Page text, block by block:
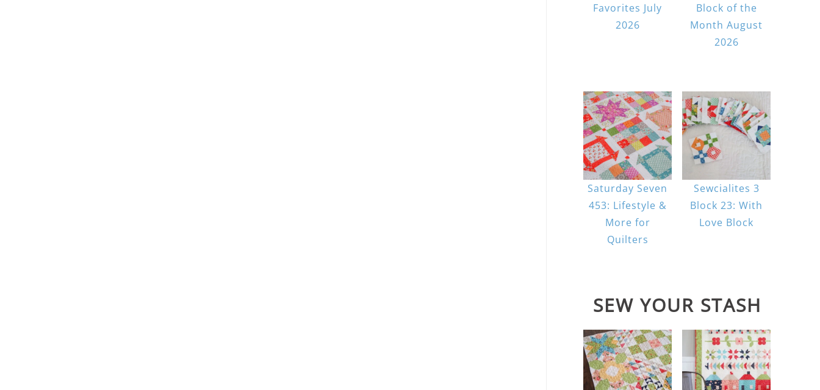
Favorites July
2026
Block of the
Month August
2026
Saturday Seven
453: Lifestyle &
More for
Quilters
Sewcialites 3
Block 23: With
Love Block
SEW YOUR STASH